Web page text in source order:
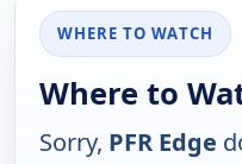
WHERE TO WATCH
Where to
Sorry, PFR Edge